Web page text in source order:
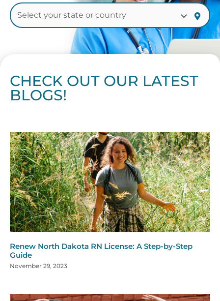
CHECK OUT OUR LATEST
BLOGS!
Renew North Dakota RN License: A Step-by-Step
Guide
November 29, 2023
PagePagePagePagePagePagePagePagePagePagePagePage
PagePagePagePagePagePagePagePagePagePagePagePage
PagePagePagePagePage